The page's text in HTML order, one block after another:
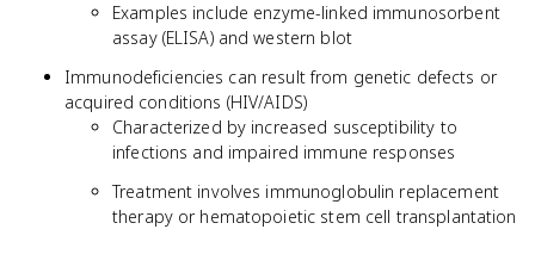
Examples include enzyme-linked immunosorbent
assay (ELISA) and western blot
Immunodeficiencies can result from genetic defects or
acquired conditions (HIV/AIDS)
Characterized by increased susceptibility to
infections and impaired immune responses
Treatment involves immunoglobulin replacement
therapy or hematopoietic stem cell transplantation